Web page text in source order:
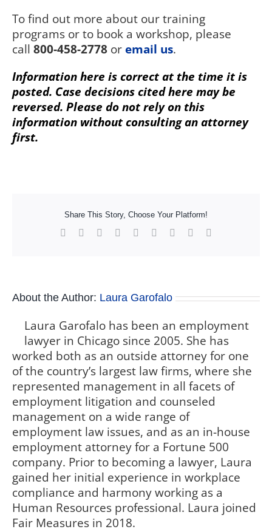
To find out more about our training
programs or to book a workshop, please
call 800-458-2778 or email us.
Information here is correct at the time it is
posted. Case decisions cited here may be
reversed. Please do not rely on this
information without consulting an attorney
first.
Share This Story, Choose Your Platform!
Facebook Reddit LinkedInWhatsApp
TumblrPinterest
About the Author: Laura Garofalo
Laura Garofalo has been an employment
lawyer in Chicago since 2005. She has
worked both as an outside attorney for one
of the country’s largest law firms, where she
represented management in all facets of
employment litigation and counseled
management on a wide range of
employment law issues, and as an in-house
employment attorney for a Fortune 500
company. Prior to becoming a lawyer, Laura
gained her initial experience in workplace
compliance and harmony working as a
Human Resources professional. Laura joined
Fair Measures in 2018.